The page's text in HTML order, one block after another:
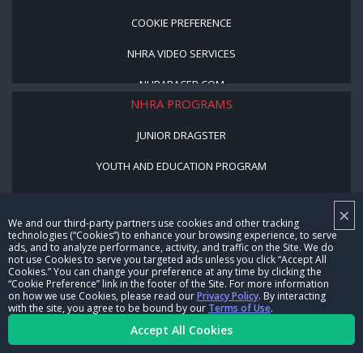
×
We and our third-party partners use cookies and other tracking
technologies (“Cookies”) to enhance your browsing experience, to serve
ads, and to analyze performance, activity, and traffic on the Site. We do
not use Cookies to serve you targeted ads unless you click “Accept All
Cookies.” You can change your preference at any time by clicking the
“Cookie Preference” link in the footer of the Site. For more information
on how we use Cookies, please read ourPrivacy Policy. By interacting
with the site, you agree to be bound by our Terms of Use.
Accept All Cookies
COOKIE PREFERENCE
NHRA VIDEO SERVICES
NHRARACER.COM
NHRA PROGRAMS
JUNIOR DRAGSTER
YOUTH AND EDUCATION PROGRAM
BE A WINNER, BE A MEMBER
CORPORATE
NHRA LEADERSHIP
CAREERS